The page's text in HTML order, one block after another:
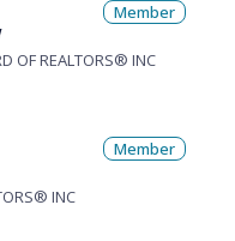
OF REALTORS® INC
Member
INC
Member